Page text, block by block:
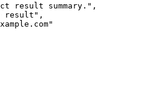
result summary.",
result",